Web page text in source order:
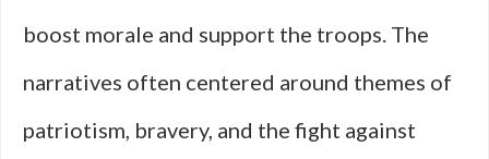
boost morale and support the troops. The
narratives often centered around themes of
patriotism, bravery, and the fight against